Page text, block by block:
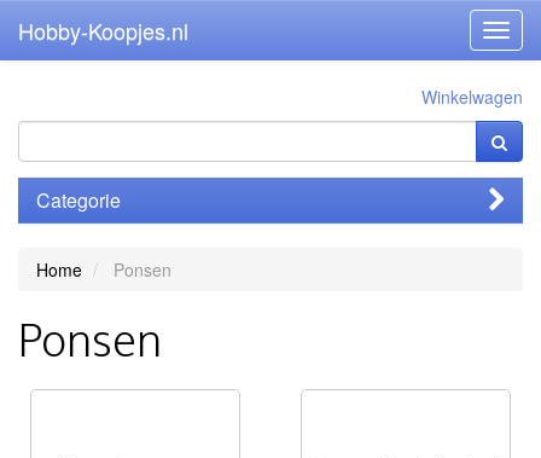
Hobby-Koopjes.nl
Winkelwagen
Categorie
Home Ponsen
Ponsen